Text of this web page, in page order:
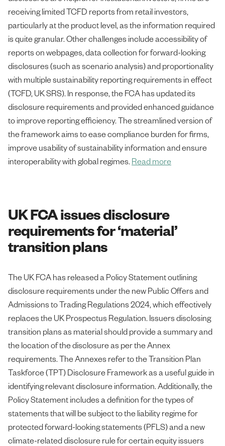
receiving limited TCFD reports from retail investors,
particularly at the product level, as the information required
is quite granular. Other challenges include accessibility of
reports on webpages, data collection for forward-looking
disclosures (such as scenario analysis) and proportionality
with multiple sustainability reporting requirements in effect
(TCFD, UK SRS). In response, the FCA has updated its
disclosure requirements and provided enhanced guidance
to improve reporting efficiency. The streamlined version of
the framework aims to ease compliance burden for firms,
improve usability of sustainability information and ensure
interoperability with global regimes. Read more
UK FCA issues disclosure
requirements for ‘material’
transition plans
The UK FCA has released a Policy Statement outlining
disclosure requirements under the new Public Offers and
Admissions to Trading Regulations 2024, which effectively
replaces the UK Prospectus Regulation. Issuers disclosing
transition plans as material should provide a summary and
the location of the disclosure as per the Annex
requirements. The Annexes refer to the Transition Plan
Taskforce (TPT) Disclosure Framework as a useful guide in
identifying relevant disclosure information. Additionally, the
Policy Statement includes a definition for the types of
statements that will be subject to the liability regime for
protected forward-looking statements (PFLS) and a new
climate-related disclosure rule for certain equity issuers